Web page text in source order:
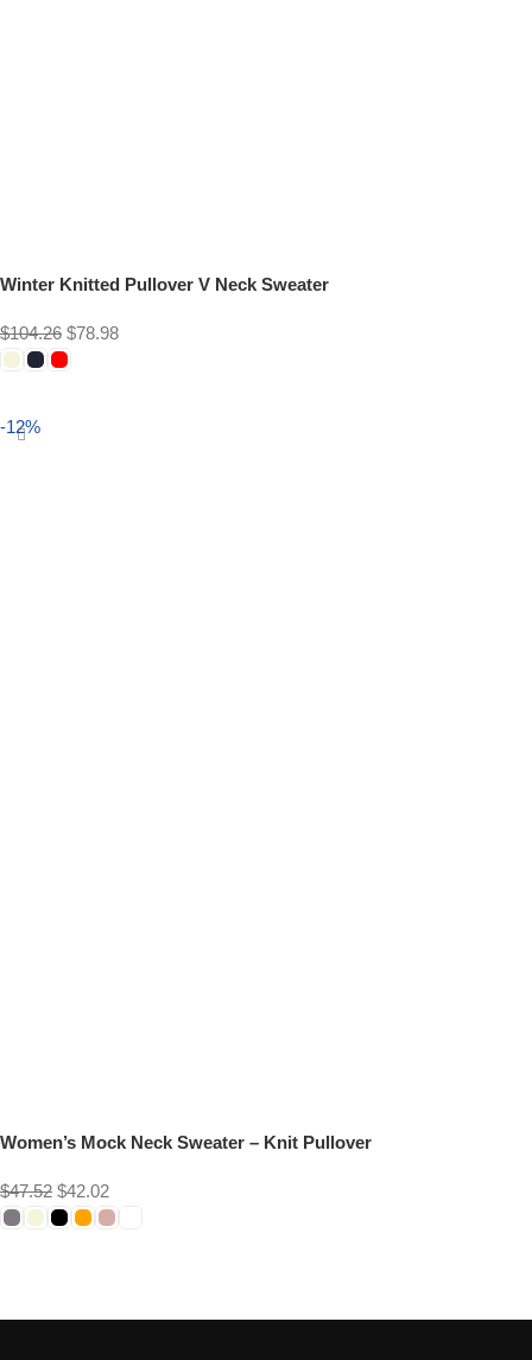
Winter Knitted Pullover V Neck Sweater
$104.26 $78.98
-12%
Women’s Mock Neck Sweater – Knit Pullover
$47.52 $42.02